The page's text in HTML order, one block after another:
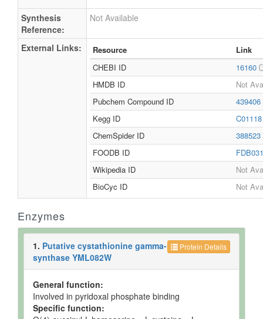
Synthesis
Reference:
Not Available
External Links: Resource
Link
CHEBI ID
16160
HMDB ID
Not
Pubchem Compound ID
439406
Kegg ID
ChemSpider ID
388523
FOODB ID
Wikipedia ID
Not
BioCyc ID
Not
Enzymes
Protein Details
1. Putative cystathionine gamma-
synthase YML082W
General function:
Involved in pyridoxal phosphate binding
Specific function: